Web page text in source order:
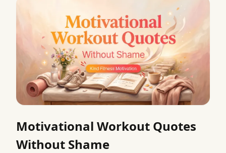
Motivational Workout Quotes
Without Shame